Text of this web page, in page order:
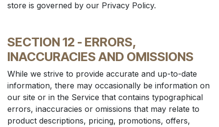
store is governed by our Privacy Policy.
SECTION 12 - ERRORS,
INACCURACIES AND OMISSIONS
While we strive to provide accurate and up-to-date
information, there may occasionally be information on
our site or in the Service that contains typographical
errors, inaccuracies or omissions that may relate to
product descriptions, pricing, promotions, offers,